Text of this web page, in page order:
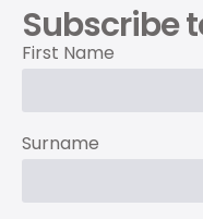
Subscribe
First Name
Surname